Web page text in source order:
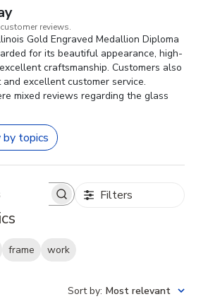
reviews.
Gold Engraved Medallion Diploma
for its beautiful appearance, high-
craftsmanship. Customers also
excellent customer service.
mixed reviews regarding the glass
by topics
reviews Filters
frame work
Sort by: Most relevant